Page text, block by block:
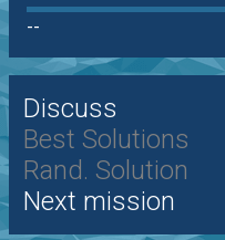
--
Discuss
Best Solutions
Rand. Solution
Next mission